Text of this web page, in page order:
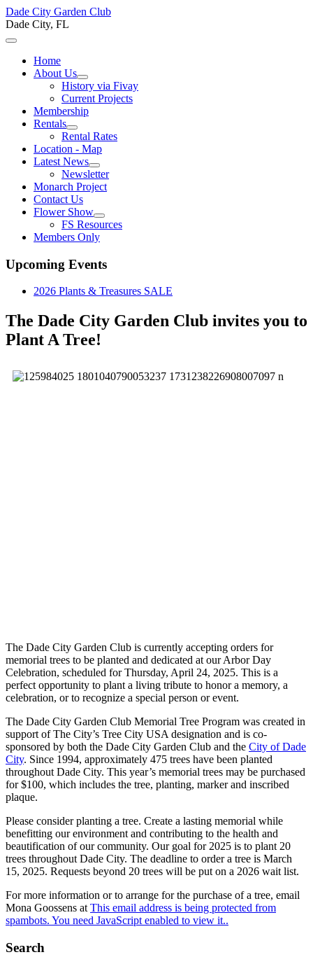
Dade City Garden Club
Dade City, FL
Home
About Us
History via Fivay
Current Projects
Membership
Rentals
Rental Rates
Location - Map
Latest News
Newsletter
Monarch Project
Contact Us
Flower Show
FS Resources
Members Only
Upcoming Events
2026 Plants & Treasures SALE
The Dade City Garden Club invites you to
Plant A Tree!
The Dade City Garden Club is currently accepting orders for
memorial trees to be planted and dedicated at our Arbor Day
Celebration, scheduled for Thursday, April 24, 2025. This is a
perfect opportunity to plant a living tribute to honor a memory, a
celebration, or to recognize a special person or event.
The Dade City Garden Club Memorial Tree Program was created in
support of The City’s Tree City USA designation and is co-
sponsored by both the Dade City Garden Club and the City of Dade
City. Since 1994, approximately 475 trees have been planted
throughout Dade City. This year’s memorial trees may be purchased
for $100, which includes the tree, planting, marker and inscribed
plaque.
Please consider planting a tree. Create a lasting memorial while
benefitting our environment and contributing to the health and
beautification of our community. Our goal for 2025 is to plant 20
trees throughout Dade City. The deadline to order a tree is March
15, 2025. Requests beyond 20 trees will be put on a 2026 wait list.
For more information or to arrange for the purchase of a tree, email
Mona Goossens at This email address is being protected from
spambots. You need JavaScript enabled to view it..
Search